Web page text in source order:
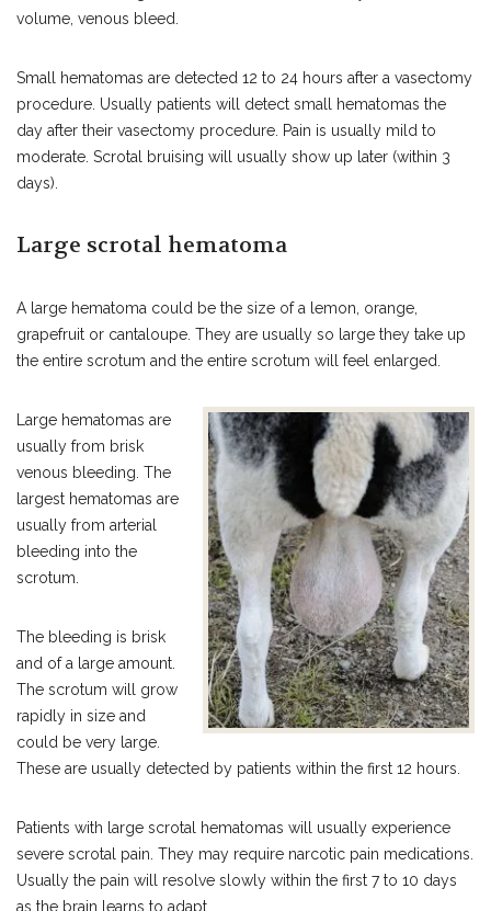
volume, venous bleed.
Small hematomas are detected 12 to 24 hours after a vasectomy
procedure. Usually patients will detect small hematomas the
day after their vasectomy procedure. Pain is usually mild to
moderate. Scrotal bruising will usually show up later (within 3
days).
Large scrotal hematoma
A large hematoma could be the size of a lemon, orange,
grapefruit or cantaloupe. They are usually so large they take up
the entire scrotum and the entire scrotum will feel enlarged.
Large hematomas are
usually from brisk
venous bleeding. The
largest hematomas are
usually from arterial
bleeding into the
scrotum.
The bleeding is brisk
and of a large amount.
The scrotum will grow
rapidly in size and
could be very large.
These are usually detected by patients within the first 12 hours.
Patients with large scrotal hematomas will usually experience
severe scrotal pain. They may require narcotic pain medications.
Usually the pain will resolve slowly within the first 7 to 10 days
as the brain learns to adapt.